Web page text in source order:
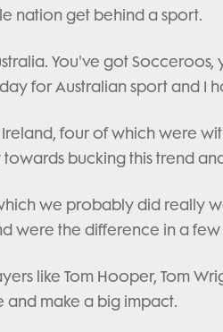
nation get behind a sport.
You've got Socceroos,
for Australian sport and I
four of which were
bucking this trend
we probably did really
were the difference in a
like Tom Hooper, Tom
and make a big impact.